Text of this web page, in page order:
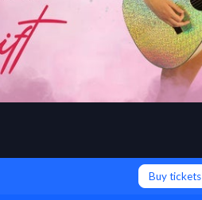
Buy tickets